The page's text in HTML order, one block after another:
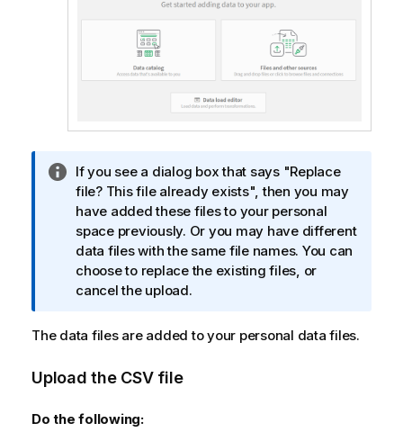
I
n
f
o
r
m
a
i
n
o
If you see a dialog box that says "Replace
file? This file already exists", then you may
have added these files to your personal
space previously. Or you may have different
data files with the same file names. You can
choose to replace the existing files, or
cancel the upload.
The data files are added to your personal data files.
Upload the CSV file
Do the following: